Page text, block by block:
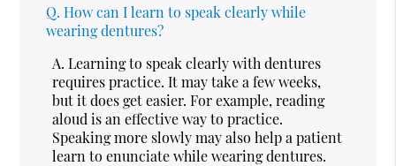
Q. How can I learn to speak clearly while
wearing dentures?
A. Learning to speak clearly with dentures
requires practice. It may take a few weeks,
but it does get easier. For example, reading
aloud is an effective way to practice.
Speaking more slowly may also help a patient
learn to enunciate while wearing dentures.